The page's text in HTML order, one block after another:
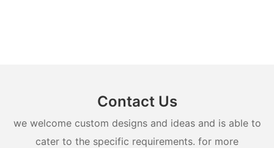
Contact Us
we welcome custom designs and ideas and is able to
cater to the specific requirements. for more